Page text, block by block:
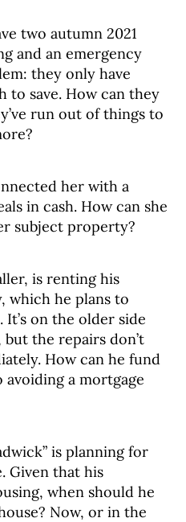
two autumn 2021
and an emergency
they only have
to save. How can they
run out of things to
her with a
in cash. How can she
subject property?
is renting his
which he plans to
on the older side
the repairs don’t
How can he fund
avoiding a mortgage
is planning for
Given that his
when should he
Now, or in the